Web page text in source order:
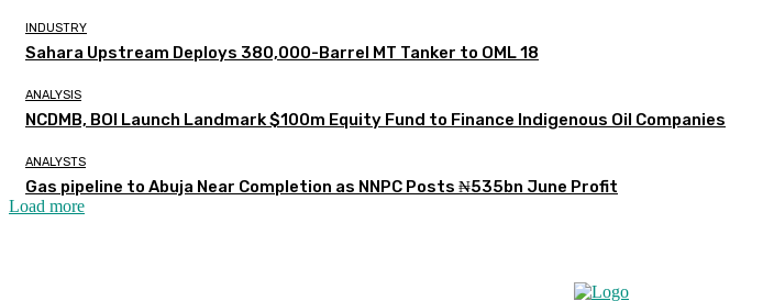
INDUSTRY
Sahara Upstream Deploys 380,000-Barrel MT Tanker to OML 18
ANALYSIS
NCDMB, BOI Launch Landmark $100m Equity Fund to Finance Indigenous Oil Companies
ANALYSTS
Gas pipeline to Abuja Near Completion as NNPC Posts ₦535bn June Profit
Load more